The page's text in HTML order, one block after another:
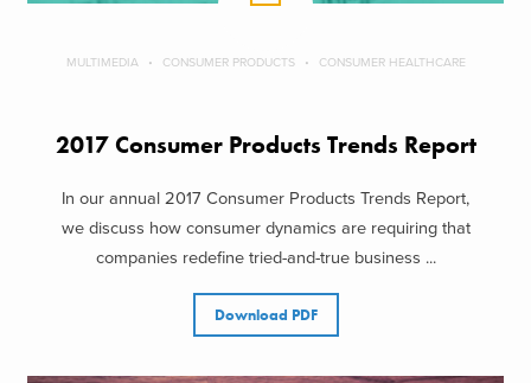
MULTIMEDIA CONSUMER PRODUCTS CONSUMER HEALTHCARE
2017 Consumer Products Trends Report
In our annual 2017 Consumer Products Trends Report,
we discuss how consumer dynamics are requiring that
companies redefine tried-and-true business ...
Download PDF